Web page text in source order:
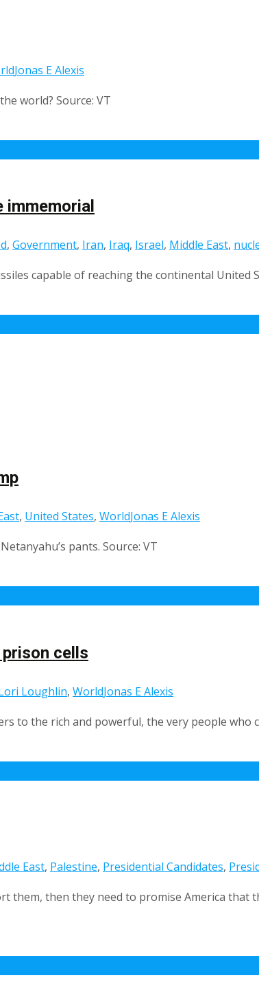
Jonas E Alexis
world? Source: VT
, Government, Iran, Iraq, Israel, Middle East,
capable of reaching the continental United
, United States, WorldJonas E Alexis
pants. Source: VT
cells
Loughlin, WorldJonas E Alexis
to the rich and powerful, the very people who
East, Palestine, Presidential Candidates,
them, then they need to promise America